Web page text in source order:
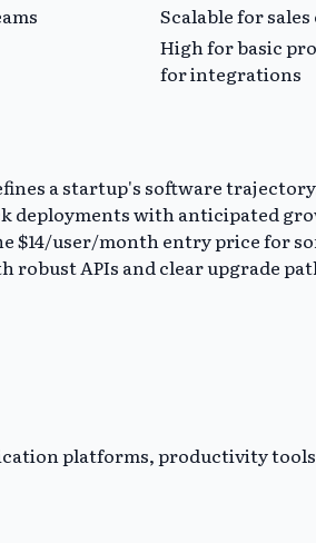
Scalable for
High for basic
for integrations
a startup's software
with anticipated
user/month entry price for
APIs and clear upgrade
platforms, productivity